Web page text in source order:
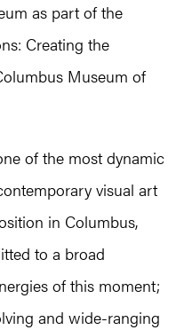
as part of the
Creating the
Museum of
of the most dynamic
visual art
in Columbus,
to a broad
of this moment;
and wide-ranging